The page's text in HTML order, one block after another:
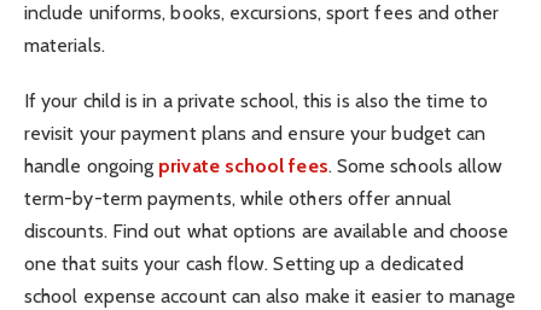
include uniforms, books, excursions, sport fees and other
materials.
If your child is in a private school, this is also the time to
revisit your payment plans and ensure your budget can
handle ongoing private school fees. Some schools allow
term-by-term payments, while others offer annual
discounts. Find out what options are available and choose
one that suits your cash flow. Setting up a dedicated
school expense account can also make it easier to manage